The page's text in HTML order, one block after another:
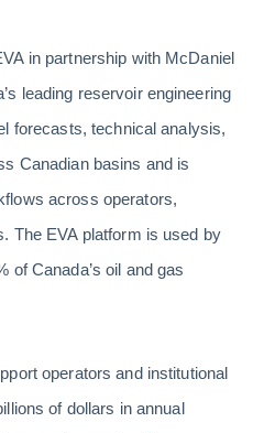
in partnership with McDaniel
leading reservoir engineering
forecasts, technical analysis,
Canadian basins and is
across operators,
The EVA platform is used by
of Canada’s oil and gas
operators and institutional
of dollars in annual